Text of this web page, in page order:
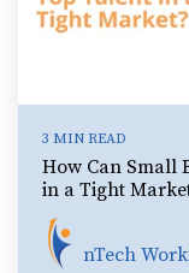
3 MIN READ
How Can Small
in a Tight
nTech